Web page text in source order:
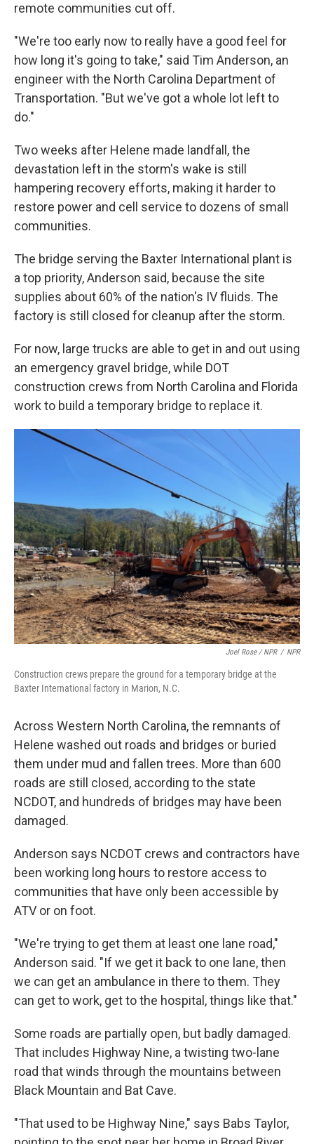
remote communities cut off.
"We're too early now to really have a good feel for
how long it's going to take," said Tim Anderson, an
engineer with the North Carolina Department of
Transportation. "But we've got a whole lot left to
do."
Two weeks after Helene made landfall, the
devastation left in the storm's wake is still
hampering recovery efforts, making it harder to
restore power and cell service to dozens of small
communities.
The bridge serving the Baxter International plant is
a top priority, Anderson said, because the site
supplies about 60% of the nation's IV fluids. The
factory is still closed for cleanup after the storm.
For now, large trucks are able to get in and out using
an emergency gravel bridge, while DOT
construction crews from North Carolina and Florida
work to build a temporary bridge to replace it.
Joel Rose / NPR / NPR
Construction crews prepare the ground for a temporary bridge at the
Baxter International factory in Marion, N.C.
Across Western North Carolina, the remnants of
Helene washed out roads and bridges or buried
them under mud and fallen trees. More than 600
roads are still closed, according to the state
NCDOT, and hundreds of bridges may have been
damaged.
Anderson says NCDOT crews and contractors have
been working long hours to restore access to
communities that have only been accessible by
ATV or on foot.
"We're trying to get them at least one lane road,"
Anderson said. "If we get it back to one lane, then
we can get an ambulance in there to them. They
can get to work, get to the hospital, things like that."
Some roads are partially open, but badly damaged.
That includes Highway Nine, a twisting two-lane
road that winds through the mountains between
Black Mountain and Bat Cave.
"That used to be Highway Nine," says Babs Taylor,